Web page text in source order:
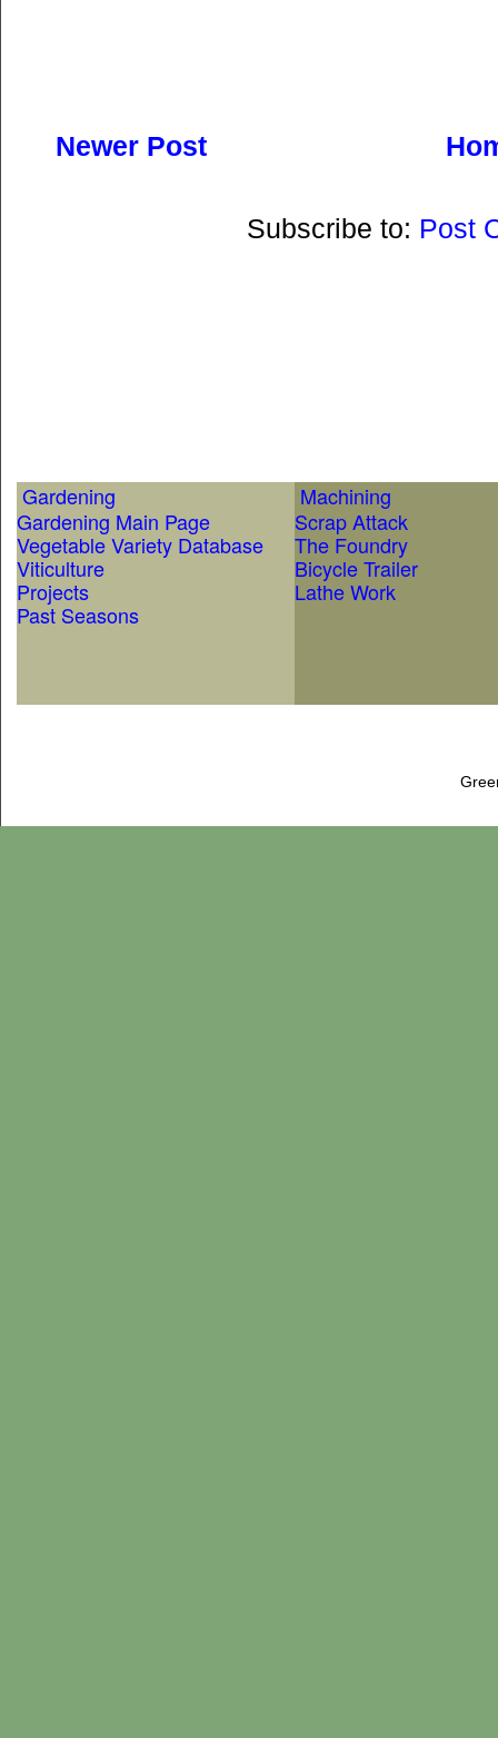
Newer Post
Subscribe to: Post
Gardening
Gardening Main Page
Vegetable Variety Database
Viticulture
Projects
Past Seasons
Machining
Scrap Attack
The Foundry
Bicycle Trailer
Lathe Work